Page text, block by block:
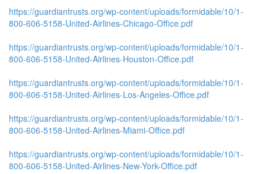
https://guardiantrusts.org/wp-content/uploads/formidable/10/1-
800-606-5158-United-Airlines-Chicago-Office.pdf
https://guardiantrusts.org/wp-content/uploads/formidable/10/1-
800-606-5158-United-Airlines-Houston-Office.pdf
https://guardiantrusts.org/wp-content/uploads/formidable/10/1-
800-606-5158-United-Airlines-Los-Angeles-Office.pdf
https://guardiantrusts.org/wp-content/uploads/formidable/10/1-
800-606-5158-United-Airlines-Miami-Office.pdf
https://guardiantrusts.org/wp-content/uploads/formidable/10/1-
800-606-5158-United-Airlines-New-York-Office.pdf